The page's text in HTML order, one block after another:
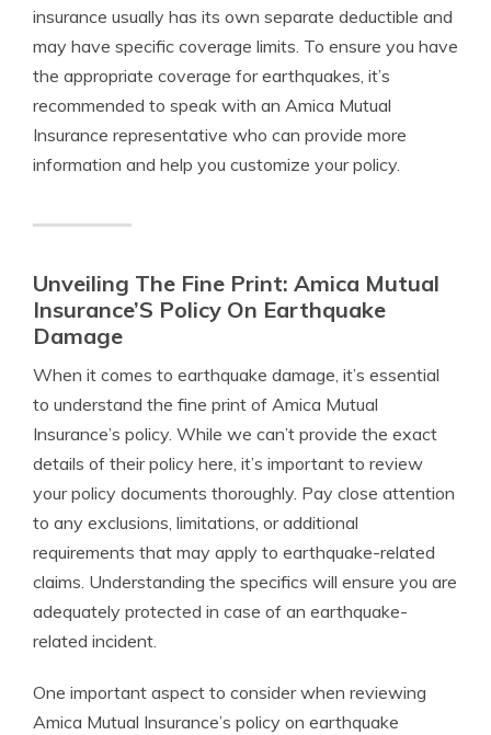
insurance usually has its own separate deductible and
may have specific coverage limits. To ensure you have
the appropriate coverage for earthquakes, it’s
recommended to speak with an Amica Mutual
Insurance representative who can provide more
information and help you customize your policy.
Unveiling The Fine Print: Amica Mutual
Insurance’S Policy On Earthquake
Damage
When it comes to earthquake damage, it’s essential
to understand the fine print of Amica Mutual
Insurance’s policy. While we can’t provide the exact
details of their policy here, it’s important to review
your policy documents thoroughly. Pay close attention
to any exclusions, limitations, or additional
requirements that may apply to earthquake-related
claims. Understanding the specifics will ensure you are
adequately protected in case of an earthquake-
related incident.
One important aspect to consider when reviewing
Amica Mutual Insurance’s policy on earthquake